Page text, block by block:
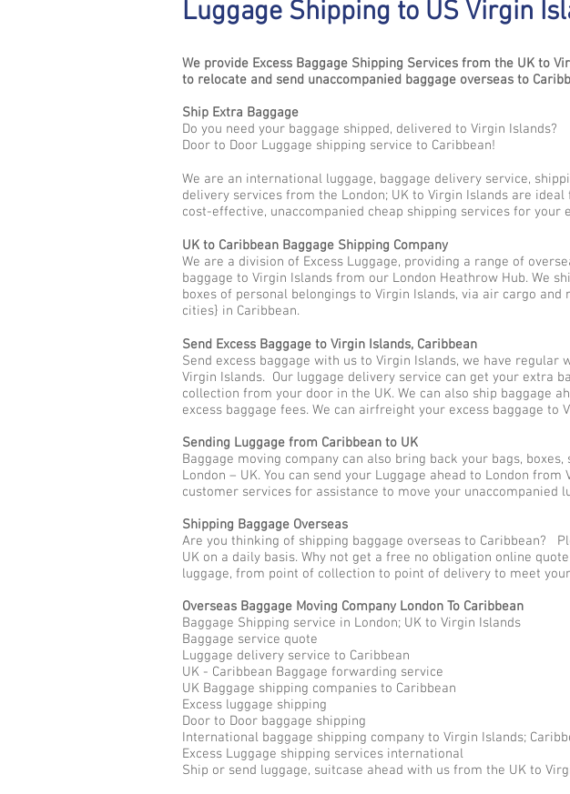
Luggage Shipping to US Virgin
We provide Excess Baggage Shipping Services from the UK to
to relocate and send unaccompanied baggage overseas to
Ship Extra Baggage
Do you need your baggage shipped, delivered to Virgin Islands?
Door to Door Luggage shipping service to Caribbean!
We are an international luggage, baggage delivery service,
delivery services from the London; UK to Virgin Islands are
cost-effective, unaccompanied cheap shipping services for your
UK to Caribbean Baggage Shipping Company
We are a division of Excess Luggage, providing a range of
baggage to Virgin Islands from our London Heathrow Hub. We
boxes of personal belongings to Virgin Islands, via air cargo
cities} in Caribbean.
Send Excess Baggage to Virgin Islands, Caribbean
Send excess baggage with us to Virgin Islands, we have
Virgin Islands. Our luggage delivery service can get your extra
collection from your door in the UK. We can also ship baggage
excess baggage fees. We can airfreight your excess baggage
Sending Luggage from Caribbean to UK
Baggage moving company can also bring back your bags,
London – UK. You can send your Luggage ahead to London
customer services for assistance to move your unaccompanied
Shipping Baggage Overseas
Are you thinking of shipping baggage overseas to Caribbean?
UK on a daily basis. Why not get a free no obligation online
luggage, from point of collection to point of delivery to meet
Overseas Baggage Moving Company London To Caribbean
Baggage Shipping service in London; UK to Virgin Islands
Baggage service quote
Luggage delivery service to Caribbean
UK - Caribbean Baggage forwarding service
UK Baggage shipping companies to Caribbean
Excess luggage shipping
Door to Door baggage shipping
International baggage shipping company to Virgin Islands;
Excess Luggage shipping services international
Ship or send luggage, suitcase ahead with us from the UK to